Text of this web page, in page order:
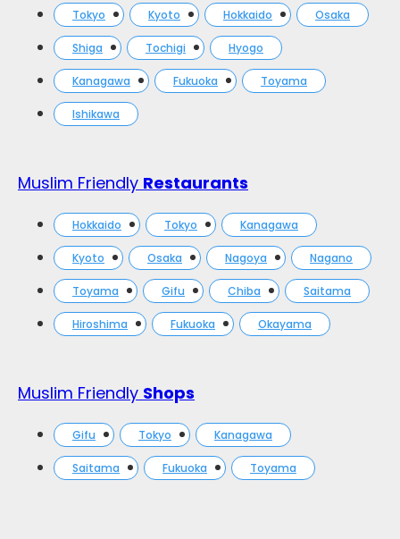
Tokyo Kyoto Hokkaido Osaka
Shiga Tochigi Hyogo
Kanagawa Fukuoka Toyama
Ishikawa
Muslim Friendly Restaurants
Hokkaido Tokyo Kanagawa
Kyoto Osaka Nagoya Nagano
Toyama Gifu Chiba Saitama
Hiroshima Fukuoka Okayama
Muslim Friendly Shops
Gifu Tokyo Kanagawa
Saitama Fukuoka Toyama